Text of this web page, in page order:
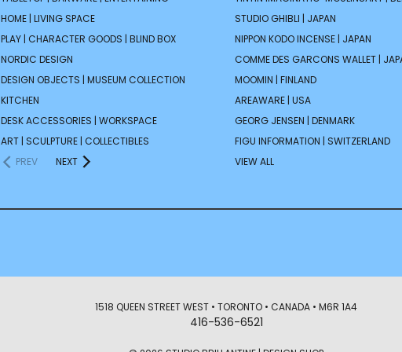
HOME | LIVING SPACE
PLAY | CHARACTER GOODS | BLIND BOX
NORDIC DESIGN
DESIGN OBJECTS | MUSEUM COLLECTION
KITCHEN
DESK ACCESSORIES | WORKSPACE
ART | SCULPTURE | COLLECTIBLES
PREV
NEXT
STUDIO GHIBLI | JAPAN
NIPPON KODO INCENSE | JAPAN
COMME DES GARCONS WALLET |
MOOMIN | FINLAND
AREAWARE | USA
GEORG JENSEN | DENMARK
FIGU INFORMATION | SWITZERLAND
VIEW ALL
1518 QUEEN STREET WEST • TORONTO • CANADA • M6R 1A4
416-536-6521